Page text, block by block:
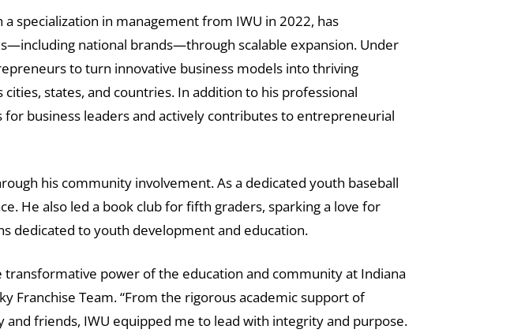
specialization in management from IWU in 2022, has
national brands—through scalable expansion. Under
to turn innovative business models into thriving
states, and countries. In addition to his professional
for business leaders and actively contributes to entrepreneurial
his community involvement. As a dedicated youth baseball
He also led a book club for fifth graders, sparking a love for
dedicated to youth development and education.
power of the education and community at Indiana
Franchise Team. “From the rigorous academic support of
friends, IWU equipped me to lead with integrity and purpose.